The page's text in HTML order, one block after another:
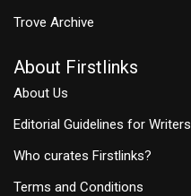
Trove Archive
About Firstlinks
About Us
Editorial Guidelines for Writers
Who curates Firstlinks?
Terms and Conditions